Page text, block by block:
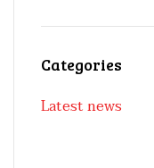
Categories
Latest news